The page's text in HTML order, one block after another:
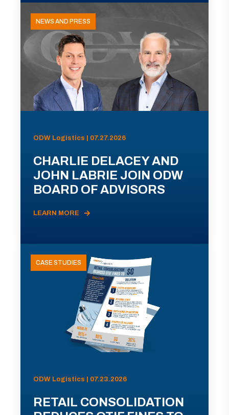
NEWS AND PRESS
ODW Logistics | 07.27.2026
CHARLIE DELACEY AND
JOHN LABRIE JOIN ODW
BOARD OF ADVISORS
LEARN MORE
CASE STUDIES
ODW Logistics | 07.23.2026
RETAIL CONSOLIDATION